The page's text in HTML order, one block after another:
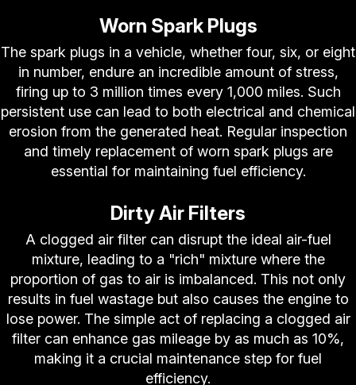
Worn Spark Plugs
The spark plugs in a vehicle, whether four, six, or eight
in number, endure an incredible amount of stress,
firing up to 3 million times every 1,000 miles. Such
persistent use can lead to both electrical and chemical
erosion from the generated heat. Regular inspection
and timely replacement of worn spark plugs are
essential for maintaining fuel efficiency.
Dirty Air Filters
A clogged air filter can disrupt the ideal air-fuel
mixture, leading to a "rich" mixture where the
proportion of gas to air is imbalanced. This not only
results in fuel wastage but also causes the engine to
lose power. The simple act of replacing a clogged air
filter can enhance gas mileage by as much as 10%,
making it a crucial maintenance step for fuel
efficiency.